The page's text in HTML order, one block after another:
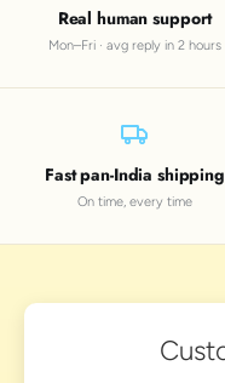
Real human support
Mon–Fri · avg reply in 2 hours
Fast pan-India shipping
On time, every time